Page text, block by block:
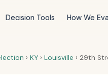
Decision Tools How We
› KY › Louisville › 29th